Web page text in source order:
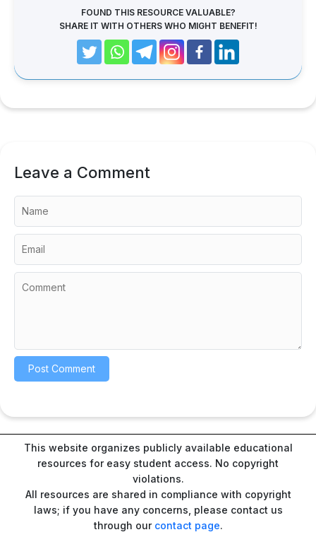
FOUND THIS RESOURCE VALUABLE?
SHARE IT WITH OTHERS WHO MIGHT BENEFIT!
Leave a Comment
This website organizes publicly available educational
resources for easy student access. No copyright
violations.
All resources are shared in compliance with copyright
laws; if you have any concerns, please contact us
through our contact page.